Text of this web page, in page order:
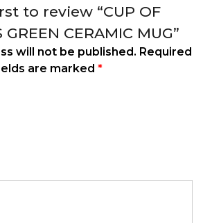
to review “CUP OF
GREEN CERAMIC MUG”
will not be published. Required
are marked *